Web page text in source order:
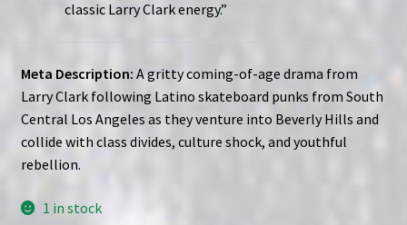
classic Larry Clark energy.”
Meta Description: A gritty coming-of-age drama from
Larry Clark following Latino skateboard punks from South
Central Los Angeles as they venture into Beverly Hills and
collide with class divides, culture shock, and youthful
rebellion.
1 in stock